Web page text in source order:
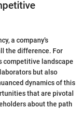
a company's
the difference. For
competitive landscape
but also
dynamics of this
that are pivotal
about the path